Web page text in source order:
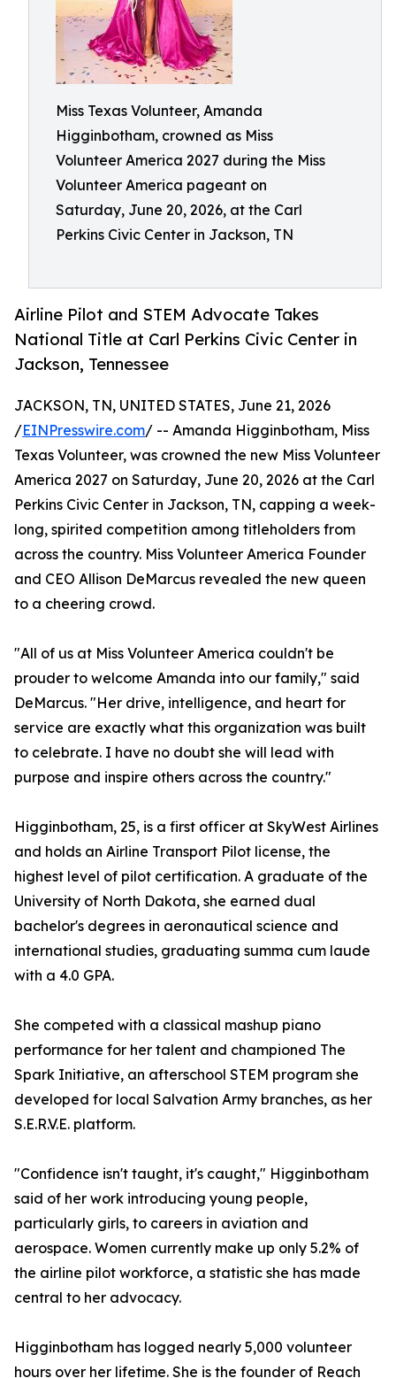
Miss Texas Volunteer, Amanda
Higginbotham, crowned as Miss
Volunteer America 2027 during the Miss
Volunteer America pageant on
Saturday, June 20, 2026, at the Carl
Perkins Civic Center in Jackson, TN
Airline Pilot and STEM Advocate Takes
National Title at Carl Perkins Civic Center in
Jackson, Tennessee
JACKSON, TN, UNITED STATES, June 21, 2026
/EINPresswire.com/ -- Amanda Higginbotham, Miss
Texas Volunteer, was crowned the new Miss Volunteer
America 2027 on Saturday, June 20, 2026 at the Carl
Perkins Civic Center in Jackson, TN, capping a week-
long, spirited competition among titleholders from
across the country. Miss Volunteer America Founder
and CEO Allison DeMarcus revealed the new queen
to a cheering crowd.
"All of us at Miss Volunteer America couldn't be
prouder to welcome Amanda into our family," said
DeMarcus. "Her drive, intelligence, and heart for
service are exactly what this organization was built
to celebrate. I have no doubt she will lead with
purpose and inspire others across the country."
Higginbotham, 25, is a first officer at SkyWest Airlines
and holds an Airline Transport Pilot license, the
highest level of pilot certification. A graduate of the
University of North Dakota, she earned dual
bachelor's degrees in aeronautical science and
international studies, graduating summa cum laude
with a 4.0 GPA.
She competed with a classical mashup piano
performance for her talent and championed The
Spark Initiative, an afterschool STEM program she
developed for local Salvation Army branches, as her
S.E.R.V.E. platform.
"Confidence isn't taught, it's caught," Higginbotham
said of her work introducing young people,
particularly girls, to careers in aviation and
aerospace. Women currently make up only 5.2% of
the airline pilot workforce, a statistic she has made
central to her advocacy.
Higginbotham has logged nearly 5,000 volunteer
hours over her lifetime. She is the founder of Reach